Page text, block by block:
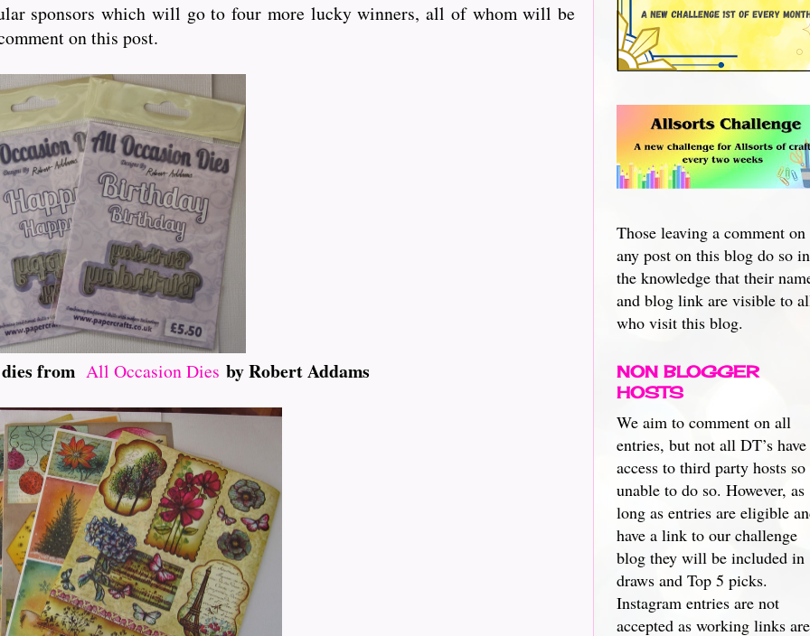
sponsors which will go to four more lucky winners, all of whom will be
on this post.
from All Occasion Dies by Robert Addams
Those leaving a comment on
any post on this blog do so in
the knowledge that their
and blog link are visible to
who visit this blog.
NON BLOGGER
HOSTS
We aim to comment on all
entries, but not all DT’s have
access to third party hosts so
unable to do so. However, as
long as entries are eligible
have a link to our challenge
blog they will be included in
draws and Top 5 picks.
Instagram entries are not
accepted as working links are